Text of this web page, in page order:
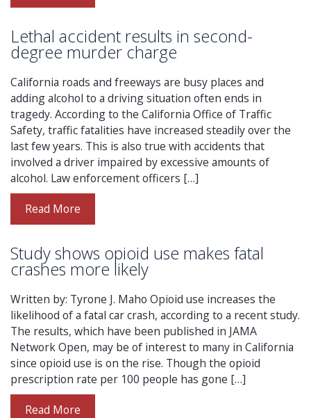
Lethal accident results in second-
degree murder charge
California roads and freeways are busy places and
adding alcohol to a driving situation often ends in
tragedy. According to the California Office of Traffic
Safety, traffic fatalities have increased steadily over the
last few years. This is also true with accidents that
involved a driver impaired by excessive amounts of
alcohol. Law enforcement officers […]
Read More
Study shows opioid use makes fatal
crashes more likely
Written by: Tyrone J. Maho Opioid use increases the
likelihood of a fatal car crash, according to a recent study.
The results, which have been published in JAMA
Network Open, may be of interest to many in California
since opioid use is on the rise. Though the opioid
prescription rate per 100 people has gone […]
Read More